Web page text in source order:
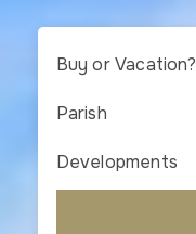
Buy or Vacation?
Parish
Developments